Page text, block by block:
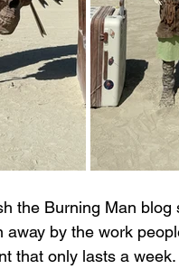
the Burning Man
away by the work
that only lasts a week.